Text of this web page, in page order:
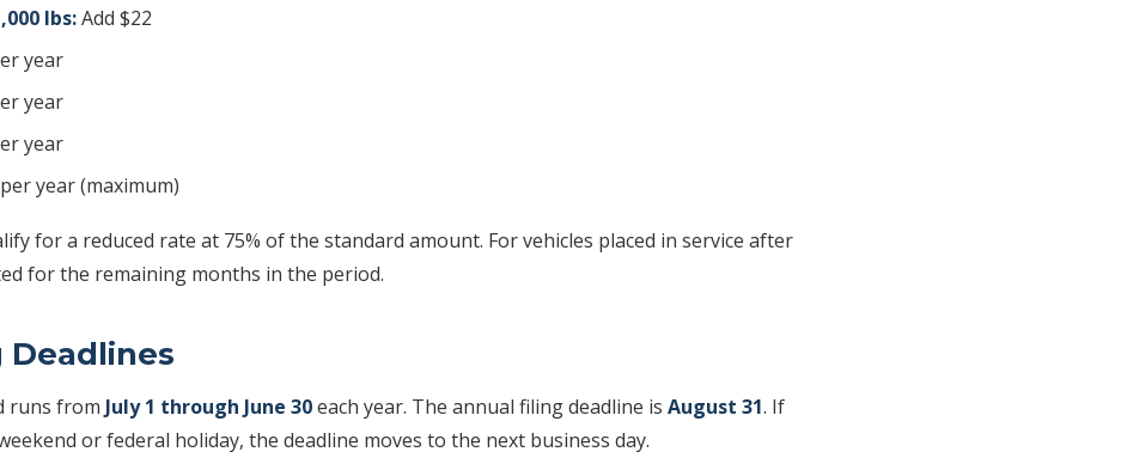
lbs:Add $22
year
year
year
year (maximum)
for a reduced rate at 75% of the standard amount. For vehicles placed in service after
for the remaining months in the period.
Deadlines
runs from July 1 through June 30each year. The annual filing deadline is August 31. If
or federal holiday, the deadline moves to the next business day.